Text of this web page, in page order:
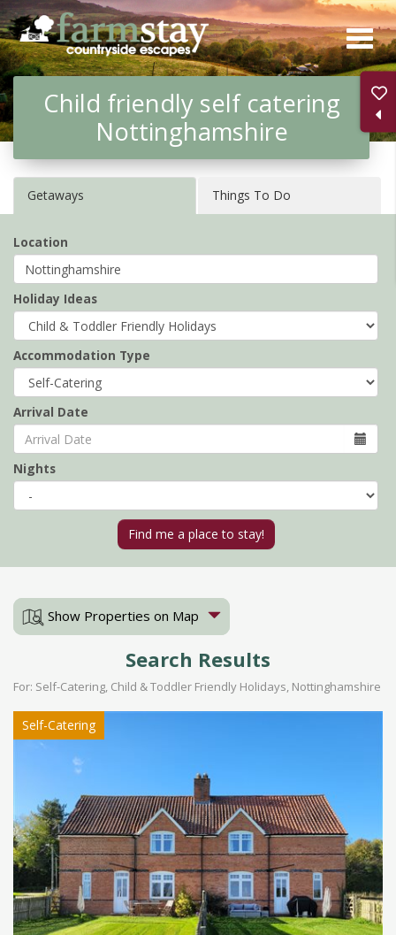
Skip
to
main
content
Child friendly self catering
Nottinghamshire
Getaways Things To Do
Location
Holiday Ideas
Accommodation Type
Arrival Date
Nights
Show Properties on Map
Search Results
For: Self-Catering, Child & Toddler Friendly Holidays, Nottinghamshire
Self-Catering